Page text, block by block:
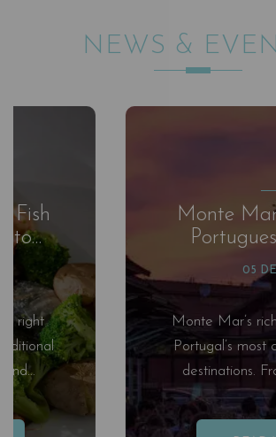
NEWS &
Monte Mar: A Timeless
Portuguese Seafood
Experience by the Sea
05 DEC 2025
Monte Mar’s rich legacy as one of
Portugal’s most cherished seafood
destinations. From its family ro...